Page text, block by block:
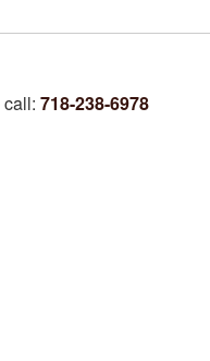
718-238-6978